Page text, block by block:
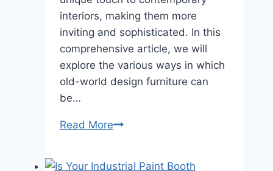
interiors, making them more
inviting and sophisticated. In this
comprehensive article, we will
explore the various ways in which
old-world design furniture can
be…
Read MoreClassic